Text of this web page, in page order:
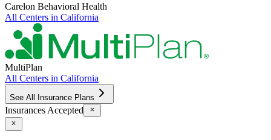
Carelon Behavioral Health
All Centers in California
MultiPlan
All Centers in California
See All Insurance Plans
Insurances Accepted